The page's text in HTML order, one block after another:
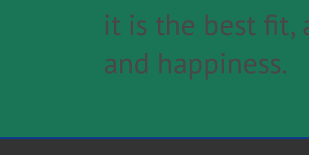
it is the best fit,
and happiness.